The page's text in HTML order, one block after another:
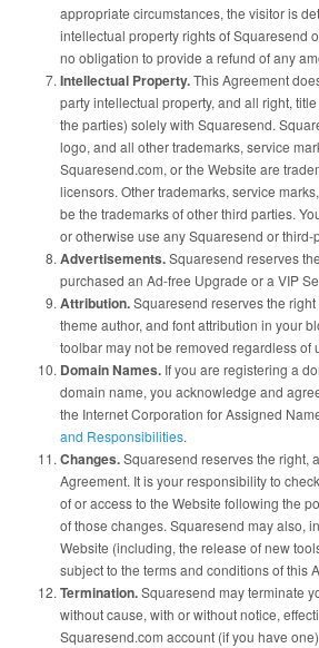
appropriate circumstances, the visitor is
intellectual property rights of Squaresend
no obligation to provide a refund of any
Intellectual Property.This Agreement
party intellectual property, and all right,
the parties) solely with Squaresend.
logo, and all other trademarks, service
Squaresend.com, or the Website are
licensors. Other trademarks, service
be the trademarks of other third parties.
or otherwise use any Squaresend or third-
Advertisements.Squaresend reserves
purchased an Ad-free Upgrade or a VIP
Attribution.Squaresend reserves the
theme author, and font attribution in your
toolbar may not be removed regardless of
Domain Names. If you are registering a
domain name, you acknowledge and
the Internet Corporation for Assigned
and Responsibilities.
Changes.Squaresend reserves the right,
Agreement. It is your responsibility to
of or access to the Website following the
of those changes. Squaresend may also,
Website (including, the release of new
subject to the terms and conditions of this
Termination.Squaresend may terminate
without cause, with or without notice,
Squaresend.com account (if you have